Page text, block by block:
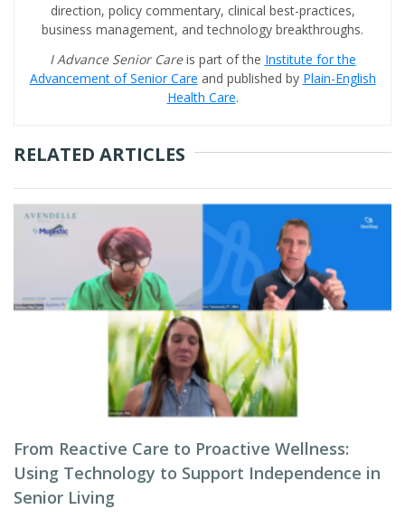
direction, policy commentary, clinical best-practices,
business management, and technology breakthroughs.
I Advance Senior Careis part of the Institute for the
Advancement of Senior Care and published by Plain-English
Health Care.
RELATED ARTICLES
From Reactive Care to Proactive Wellness:
Using Technology to Support Independence in
Senior Living